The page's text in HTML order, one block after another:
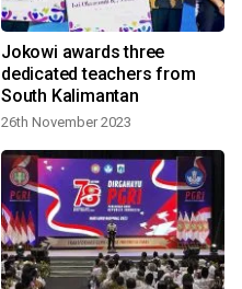
Jokowi awards three
dedicated teachers from
South Kalimantan
26th November 2023